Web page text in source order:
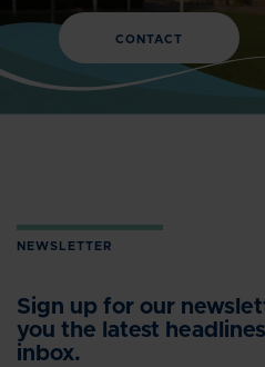
CONTACT
NEWSLETTER
Sign up for our
you the latest
inbox.